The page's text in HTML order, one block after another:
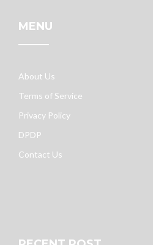
MENU
About Us
Terms of Service
Privacy Policy
DPDP
Contact Us